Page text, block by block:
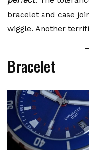
bracelet and case
wiggle. Another
Bracelet